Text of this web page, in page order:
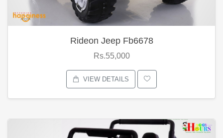
Rideon Jeep Fb6678
Rs.55,000
VIEW DETAILS